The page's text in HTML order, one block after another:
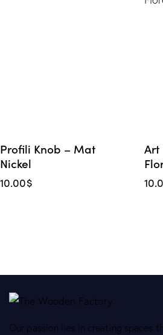
Profili Knob – Mat
Nickel
10.00$
Art
Our passion lies in creating spaces